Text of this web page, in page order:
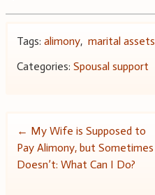
Tags: alimony, marital assets
Categories: Spousal support
Post
navigation
← My Wife is Supposed to
Pay Alimony, but Sometimes
Doesn’t: What Can I Do?